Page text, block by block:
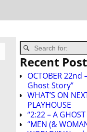
Recent
OCTOBER 22nd
Ghost Story”
WHAT’S ON
PLAYHOUSE
“2:22 – A GHOST
“MEN (&